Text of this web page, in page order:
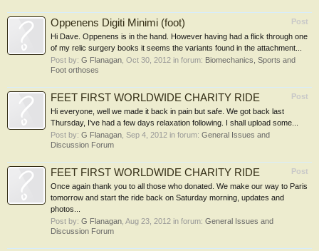
Post
Oppenens Digiti Minimi (foot)
Hi Dave. Oppenens is in the hand. However having had a flick through one
of my relic surgery books it seems the variants found in the attachment...
Post by: G Flanagan Oct 30, 2012 in forum: Biomechanics, Sports and
Foot orthoses
Post
FEET FIRST WORLDWIDE CHARITY RIDE
Hi everyone, well we made it back in pain but safe. We got back last
Thursday, I've had a few days relaxation following. I shall upload some...
Post by: G Flanagan Sep 4, 2012 in forum: General Issues and
Discussion Forum
Post
FEET FIRST WORLDWIDE CHARITY RIDE
Once again thank you to all those who donated. We make our way to Paris
tomorrow and start the ride back on Saturday morning, updates and
photos...
Post by: G Flanagan Aug 23, 2012 in forum: General Issues and
Discussion Forum